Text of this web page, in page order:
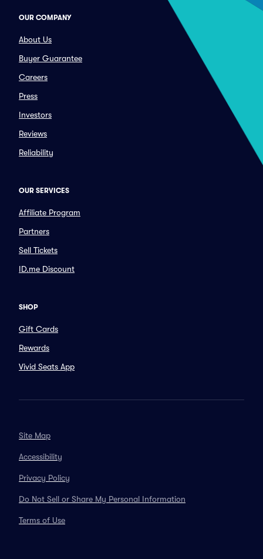
OUR COMPANY
About Us
Buyer Guarantee
Careers
Press
Investors
Reviews
Reliability
OUR SERVICES
Affiliate Program
Partners
Sell Tickets
ID.me Discount
SHOP
Gift Cards
Rewards
Vivid Seats App
Site Map
Accessibility
Privacy Policy
Do Not Sell or Share My Personal Information
Terms of Use